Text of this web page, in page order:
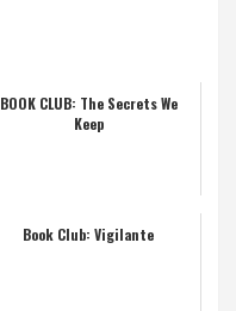
BOOK CLUB: The Secrets We
Keep
Book Club: Vigilante